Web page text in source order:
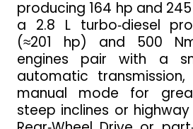
producing 164 hp and
a 2.8 L turbo‑diesel
(≈201 hp) and 500
engines pair with a
automatic
manual mode for
steep inclines or